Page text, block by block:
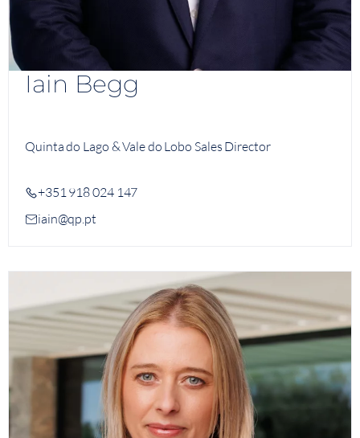
Iain Begg
Quinta do Lago & Vale do Lobo Sales Director
+351 918 024 147
iain@qp.pt